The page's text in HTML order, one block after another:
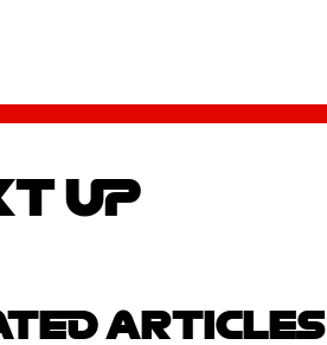
UP
ARTICLES